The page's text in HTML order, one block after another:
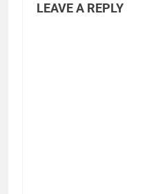
LEAVE A REPLY